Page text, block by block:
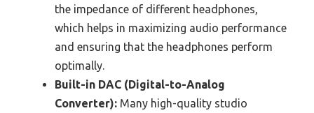
the impedance of different headphones,
which helps in maximizing audio performance
and ensuring that the headphones perform
optimally.
Built-in DAC (Digital-to-Analog
Converter): Many high-quality studio